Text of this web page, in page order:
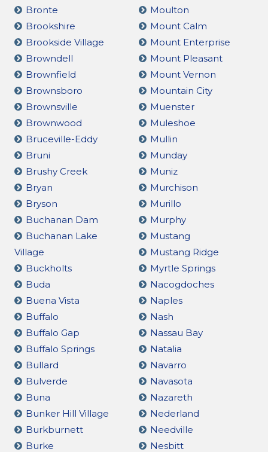
Bronte
Brookshire
Brookside Village
Browndell
Brownfield
Brownsboro
Brownsville
Brownwood
Bruceville-Eddy
Bruni
Brushy Creek
Bryan
Bryson
Buchanan Dam
Buchanan Lake
Village
Buckholts
Buda
Buena Vista
Buffalo
Buffalo Gap
Buffalo Springs
Bullard
Bulverde
Buna
Bunker Hill Village
Burkburnett
Burke
Moulton
Mount Calm
Mount Enterprise
Mount Pleasant
Mount Vernon
Mountain City
Muenster
Muleshoe
Mullin
Munday
Muniz
Murchison
Murillo
Murphy
Mustang
Mustang Ridge
Myrtle Springs
Nacogdoches
Naples
Nash
Nassau Bay
Natalia
Navarro
Navasota
Nazareth
Nederland
Needville
Nesbitt